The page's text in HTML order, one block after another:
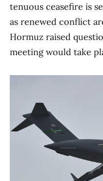
tenuous ceasefire is
as renewed conflict
Hormuz raised
meeting would take